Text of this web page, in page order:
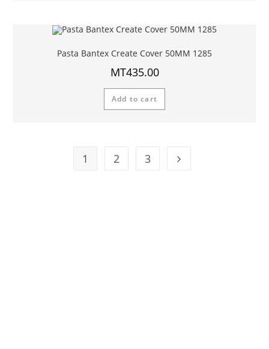
Pasta Bantex Create Cover 50MM 1285
MT435.00
Add to cart
1 2 3